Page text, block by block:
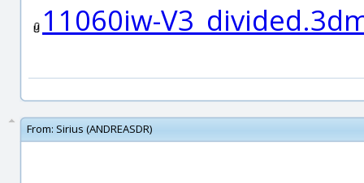
11060iw-
From: Sirius (ANDREASDR)